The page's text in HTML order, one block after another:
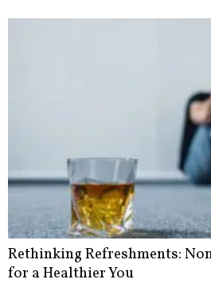
Rethinking Refreshments:
for a Healthier You